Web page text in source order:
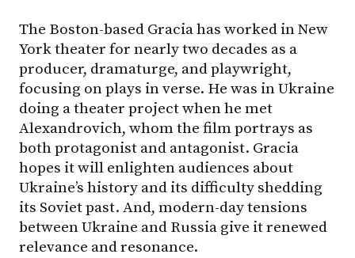
The Boston-based Gracia has worked in New
York theater for nearly two decades as a
producer, dramaturge, and playwright,
focusing on plays in verse. He was in Ukraine
doing a theater project when he met
Alexandrovich, whom the film portrays as
both protagonist and antagonist. Gracia
hopes it will enlighten audiences about
Ukraine’s history and its difficulty shedding
its Soviet past. And, modern-day tensions
between Ukraine and Russia give it renewed
relevance and resonance.